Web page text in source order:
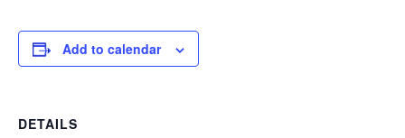
Add to calendar
DETAILS